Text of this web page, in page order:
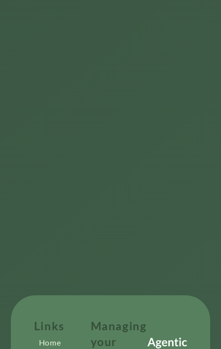
Links
Home
Managing
your